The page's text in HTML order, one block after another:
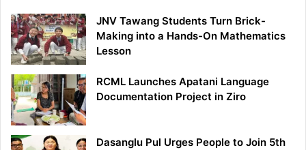
JNV Tawang Students Turn Brick-
Making into a Hands-On Mathematics
Lesson
RCML Launches Apatani Language
Documentation Project in Ziro
Dasanglu Pul Urges People to Join 5th